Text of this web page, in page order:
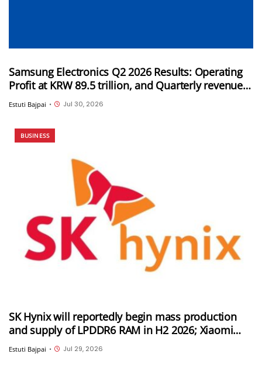
Samsung Electronics Q2 2026 Results: Operating
Profit at KRW 89.5 trillion, and Quarterly revenue
of KRW 171.5 trillion
Estuti Bajpai • Jul 30, 2026
BUSINESS
SK Hynix will reportedly begin mass production
and supply of LPDDR6 RAM in H2 2026; Xiaomi
could be its first customer
Estuti Bajpai • Jul 29, 2026